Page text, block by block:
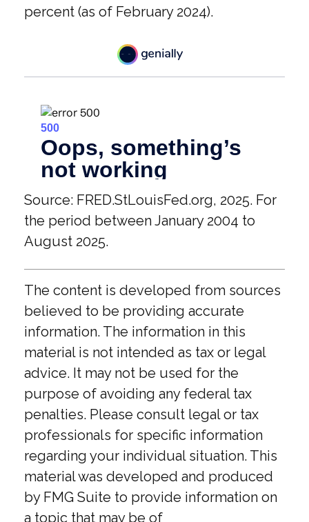
percent (as of February 2024).
Source: FRED.StLouisFed.org, 2025. For
the period between January 2004 to
August 2025.
The content is developed from sources
believed to be providing accurate
information. The information in this
material is not intended as tax or legal
advice. It may not be used for the
purpose of avoiding any federal tax
penalties. Please consult legal or tax
professionals for specific information
regarding your individual situation. This
material was developed and produced
by FMG Suite to provide information on
a topic that may be of